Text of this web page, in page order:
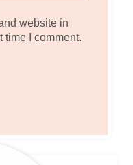
website in
time I comment.